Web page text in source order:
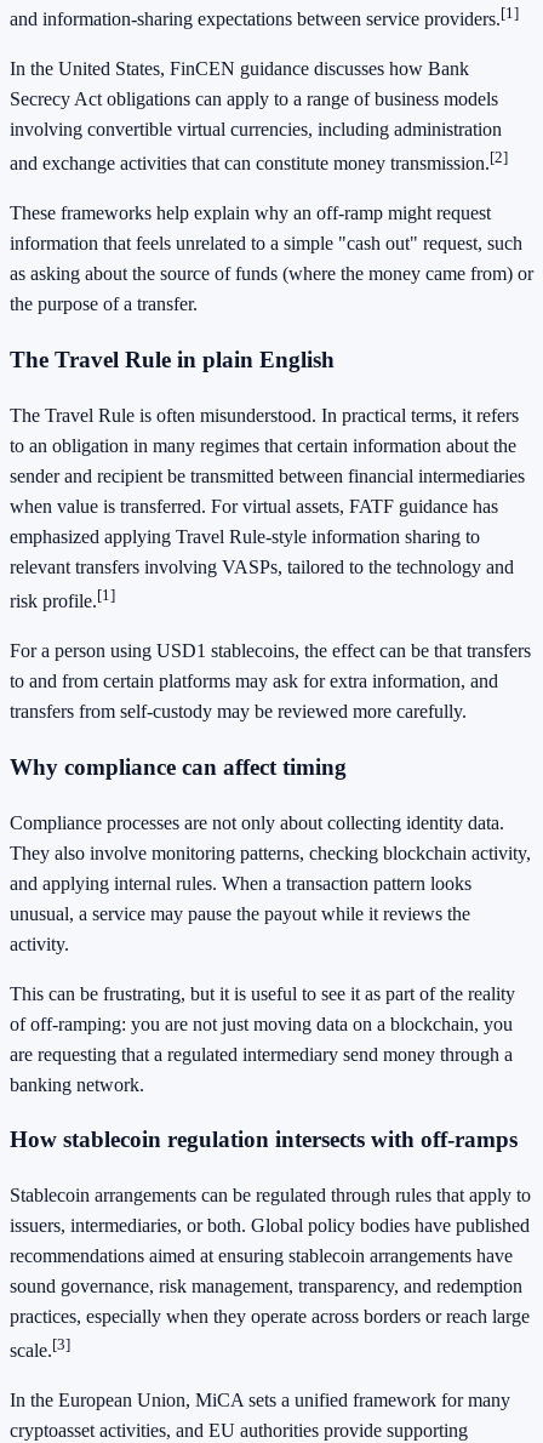
and information-sharing expectations between service providers.[1]
In the United States, FinCEN guidance discusses how Bank
Secrecy Act obligations can apply to a range of business models
involving convertible virtual currencies, including administration
and exchange activities that can constitute money transmission.[2]
These frameworks help explain why an off-ramp might request
information that feels unrelated to a simple "cash out" request, such
as asking about the source of funds (where the money came from) or
the purpose of a transfer.
The Travel Rule in plain English
The Travel Rule is often misunderstood. In practical terms, it refers
to an obligation in many regimes that certain information about the
sender and recipient be transmitted between financial intermediaries
when value is transferred. For virtual assets, FATF guidance has
emphasized applying Travel Rule-style information sharing to
relevant transfers involving VASPs, tailored to the technology and
risk profile.[1]
For a person using USD1 stablecoins, the effect can be that transfers
to and from certain platforms may ask for extra information, and
transfers from self-custody may be reviewed more carefully.
Why compliance can affect timing
Compliance processes are not only about collecting identity data.
They also involve monitoring patterns, checking blockchain activity,
and applying internal rules. When a transaction pattern looks
unusual, a service may pause the payout while it reviews the
activity.
This can be frustrating, but it is useful to see it as part of the reality
of off-ramping: you are not just moving data on a blockchain, you
are requesting that a regulated intermediary send money through a
banking network.
How stablecoin regulation intersects with off-ramps
Stablecoin arrangements can be regulated through rules that apply to
issuers, intermediaries, or both. Global policy bodies have published
recommendations aimed at ensuring stablecoin arrangements have
sound governance, risk management, transparency, and redemption
practices, especially when they operate across borders or reach large
scale.[3]
In the European Union, MiCA sets a unified framework for many
cryptoasset activities, and EU authorities provide supporting